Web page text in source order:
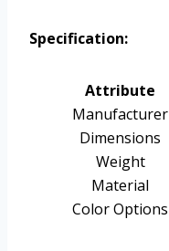
Specification:
Attribute
Manufacturer
Dimensions
Weight
Material
Color Options